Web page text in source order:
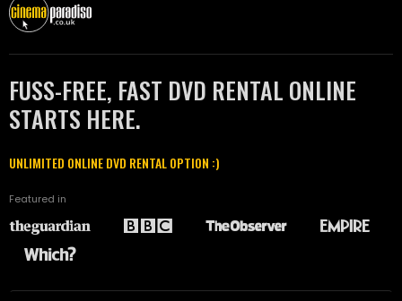
FUSS-FREE, FAST DVD RENTAL ONLINE
STARTS HERE.
UNLIMITED ONLINE DVD RENTAL OPTION :)
Featured in